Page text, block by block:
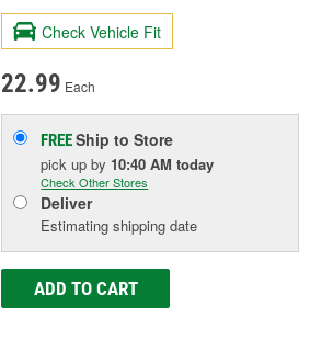
Check Vehicle Fit
22.99 Each
FREEShip to Store
pick upby 10:40 AM today
Check Other Stores
Deliver
Estimating shipping date
ADD TO CART